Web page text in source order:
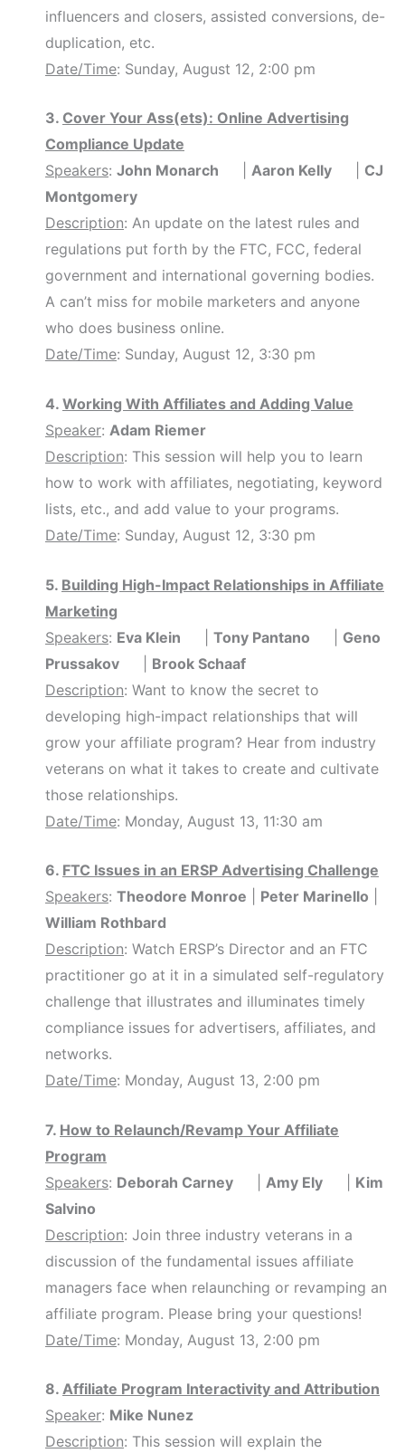
influencers and closers, assisted conversions, de-
duplication, etc.
Date/Time: Sunday, August 12, 2:00 pm
3. Cover Your Ass(ets): Online Advertising
Compliance Update
Speakers: John Monarch Aaron Kelly
CJ
Montgomery
Description: An update on the latest rules and
regulations put forth by the FTC, FCC, federal
government and international governing bodies.
A can’t miss for mobile marketers and anyone
who does business online.
Date/Time: Sunday, August 12, 3:30 pm
4. Working With Affiliates and Adding Value
Speaker: Adam Riemer
Description: This session will help you to learn
how to work with affiliates, negotiating, keyword
lists, etc., and add value to your programs.
Date/Time: Sunday, August 12, 3:30 pm
5. Building High-Impact Relationships in Affiliate
Marketing
Speakers: Eva Klein Tony Pantano
Geno
Prussakov
Brook Schaaf
Description: Want to know the secret to
developing high-impact relationships that will
grow your affiliate program? Hear from industry
veterans on what it takes to create and cultivate
those relationships.
Date/Time: Monday, August 13, 11:30 am
6. FTC Issues in an ERSP Advertising Challenge
Speakers: Theodore Monroe Peter Marinello
William Rothbard
Description: Watch ERSP’s Director and an FTC
practitioner go at it in a simulated self-regulatory
challenge that illustrates and illuminates timely
compliance issues for advertisers, affiliates, and
networks.
Date/Time: Monday, August 13, 2:00 pm
7. How to Relaunch/Revamp Your Affiliate
Program
Speakers: Deborah Carney Amy Ely
Kim
Salvino
Description: Join three industry veterans in a
discussion of the fundamental issues affiliate
managers face when relaunching or revamping an
affiliate program. Please bring your questions!
Date/Time: Monday, August 13, 2:00 pm
8. Affiliate Program Interactivity and Attribution
Speaker: Mike Nunez
Description: This session will explain the